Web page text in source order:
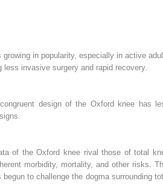
growing in popularity, especially in active
invasive surgery and rapid recovery.
design of the Oxford knee has
of the Oxford knee rival those of total
morbidity, mortality, and other risks.
to challenge the dogma surrounding